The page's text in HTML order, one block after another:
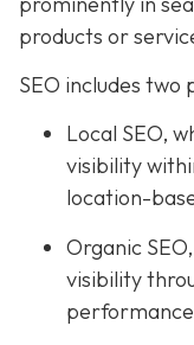
products or
SEO includes
Local SEO,
visibility
location-
Organic SEO
visibility